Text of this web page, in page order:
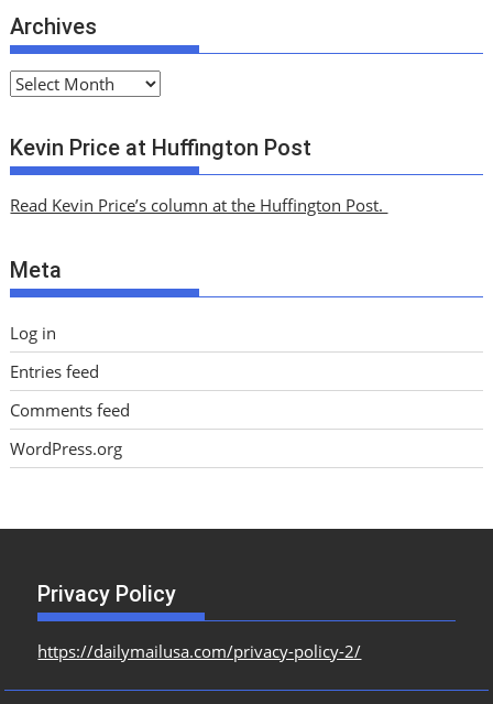
Archives
A
c
h
v
s
Kevin Price at Huffington Post
Read Kevin Price’s column at the Huffington Post.
Meta
Log in
Entries feed
Comments feed
WordPress.org
Privacy Policy
https://dailymailusa.com/privacy-policy-2/